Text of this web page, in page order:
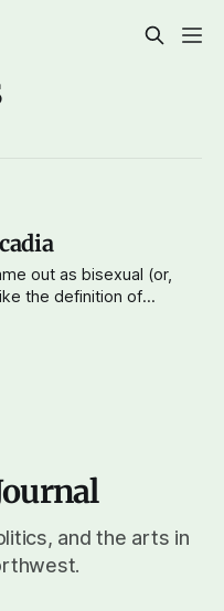
out as bisexual (or,
the definition of
and the arts in